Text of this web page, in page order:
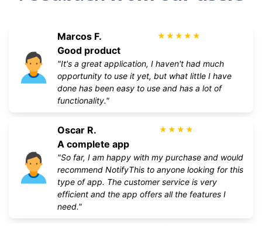
Marcos F. ★ ★ ★ ★ ★
Good product
"It's a great application, I haven't had much
opportunity to use it yet, but what little I have
done has been easy to use and has a lot of
functionality."
Oscar R. ★ ★ ★ ★
A complete app
"So far, I am happy with my purchase and would
recommend NotifyThis to anyone looking for this
type of app. The customer service is very
efficient and the app offers all the features I
need."